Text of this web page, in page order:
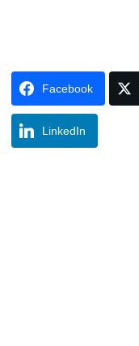
Facebook
LinkedIn